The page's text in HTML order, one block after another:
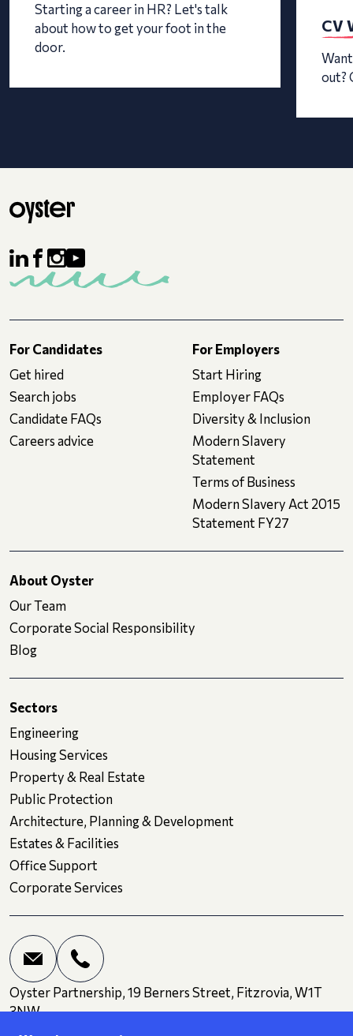
Starting a career in HR? Let's talk
about how to get your foot in the
door.
CV
out?
For Candidates
Get hired
Search jobs
Candidate FAQs
Careers advice
For Employers
Start Hiring
Employer FAQs
Diversity & Inclusion
Modern Slavery
Statement
Terms of Business
Modern Slavery Act 2015
Statement FY27
About Oyster
Our Team
Corporate Social Responsibility
Blog
Sectors
Engineering
Housing Services
Property & Real Estate
Public Protection
Architecture, Planning & Development
Estates & Facilities
Office Support
Corporate Services
Oyster Partnership, 19 Berners Street, Fitzrovia, W1T
3NW